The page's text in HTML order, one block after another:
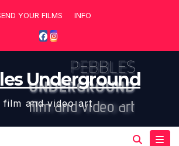
YOUR FILMS INFO
Underground
film and video art